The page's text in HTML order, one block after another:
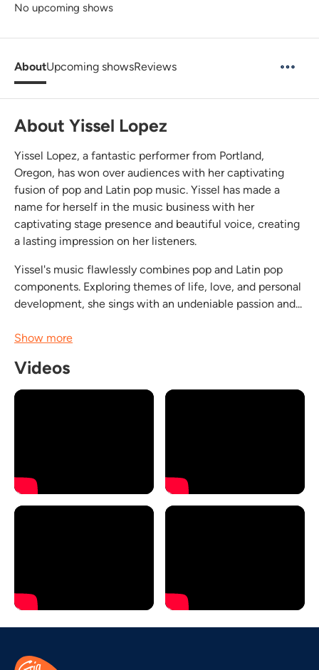
No upcoming shows
AboutUpcoming showsReviews
About Yissel Lopez
Yissel Lopez, a fantastic performer from Portland,
Oregon, has won over audiences with her captivating
fusion of pop and Latin pop music. Yissel has made a
name for herself in the music business with her
captivating stage presence and beautiful voice, creating
a lasting impression on her listeners.
Yissel's music flawlessly combines pop and Latin pop
components. Exploring themes of life, love, and personal
development, she sings with an undeniable passion and...
Show more
Videos